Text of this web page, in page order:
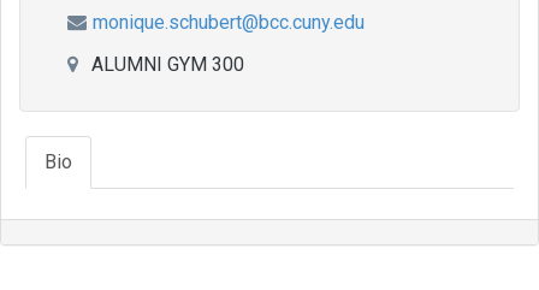
monique.schubert@bcc.cuny.edu
ALUMNI GYM 300
Bio